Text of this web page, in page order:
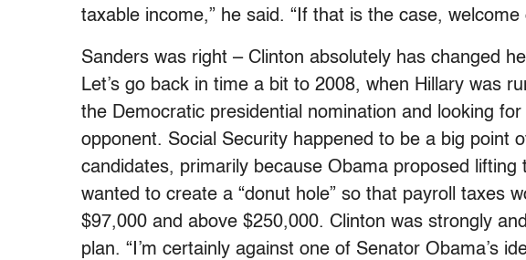
taxable income,” he said. “If that is the case, welcome
Sanders was right – Clinton absolutely has changed
Let’s go back in time a bit to 2008, when Hillary was
the Democratic presidential nomination and looking
opponent. Social Security happened to be a big point
candidates, primarily because Obama proposed
wanted to create a “donut hole” so that payroll taxes
$97,000 and above $250,000. Clinton was strongly
plan. “I’m certainly against one of Senator Obama’s